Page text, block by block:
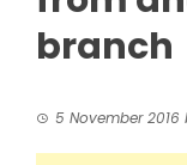
branch
5 November 2016